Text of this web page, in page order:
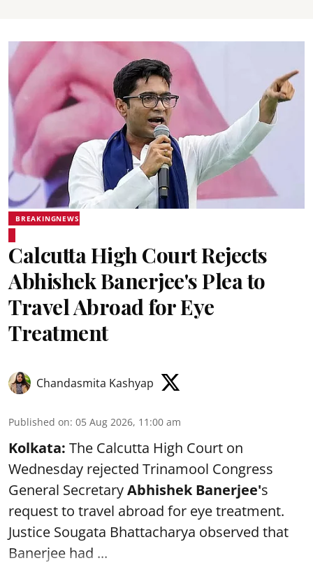
BREAKINGNEWS
Calcutta High Court Rejects
Abhishek Banerjee's Plea to
Travel Abroad for Eye
Treatment
Chandasmita Kashyap
Published on: 05 Aug 2026, 11:00 am
Kolkata: The Calcutta High Court on
Wednesday rejected Trinamool Congress
General SecretaryAbhishek Banerjee's
request to travel abroad for eye treatment.
Justice Sougata Bhattacharya observed that
Banerjee had ...